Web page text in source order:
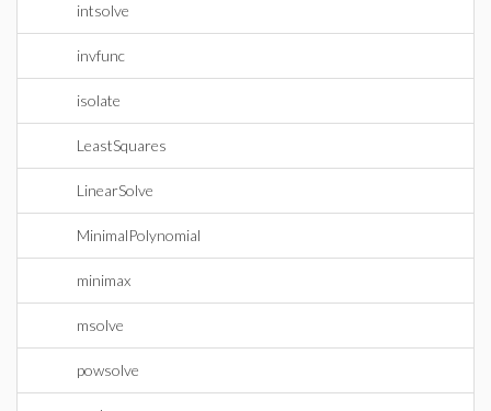
intsolve
invfunc
isolate
LeastSquares
LinearSolve
MinimalPolynomial
minimax
msolve
powsolve